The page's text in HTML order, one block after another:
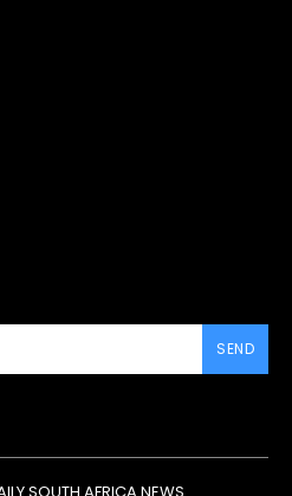
SEND
SOUTH AFRICA NEWS.